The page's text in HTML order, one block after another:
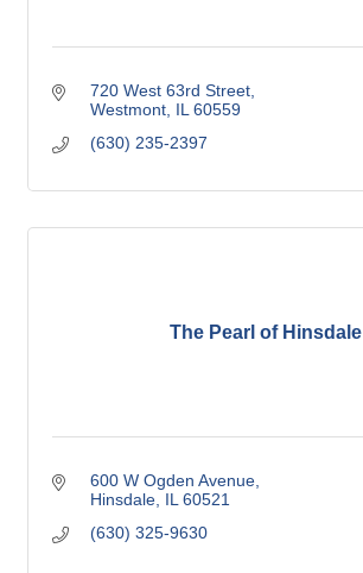
720 West 63rd Street
Westmont IL 60559
(630) 235-2397
The Pearl of Hinsdale
600 W Ogden Avenue
Hinsdale IL 60521
(630) 325-9630